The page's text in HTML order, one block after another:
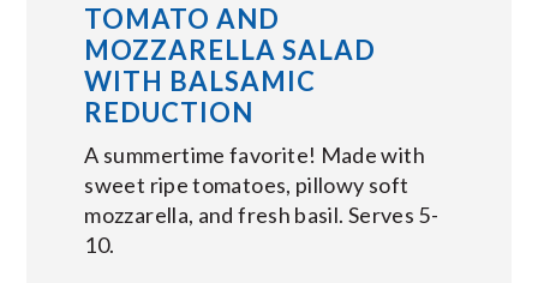
TOMATO AND
MOZZARELLA SALAD
WITH BALSAMIC
REDUCTION
A summertime favorite! Made with
sweet ripe tomatoes, pillowy soft
mozzarella, and fresh basil. Serves 5-
10.